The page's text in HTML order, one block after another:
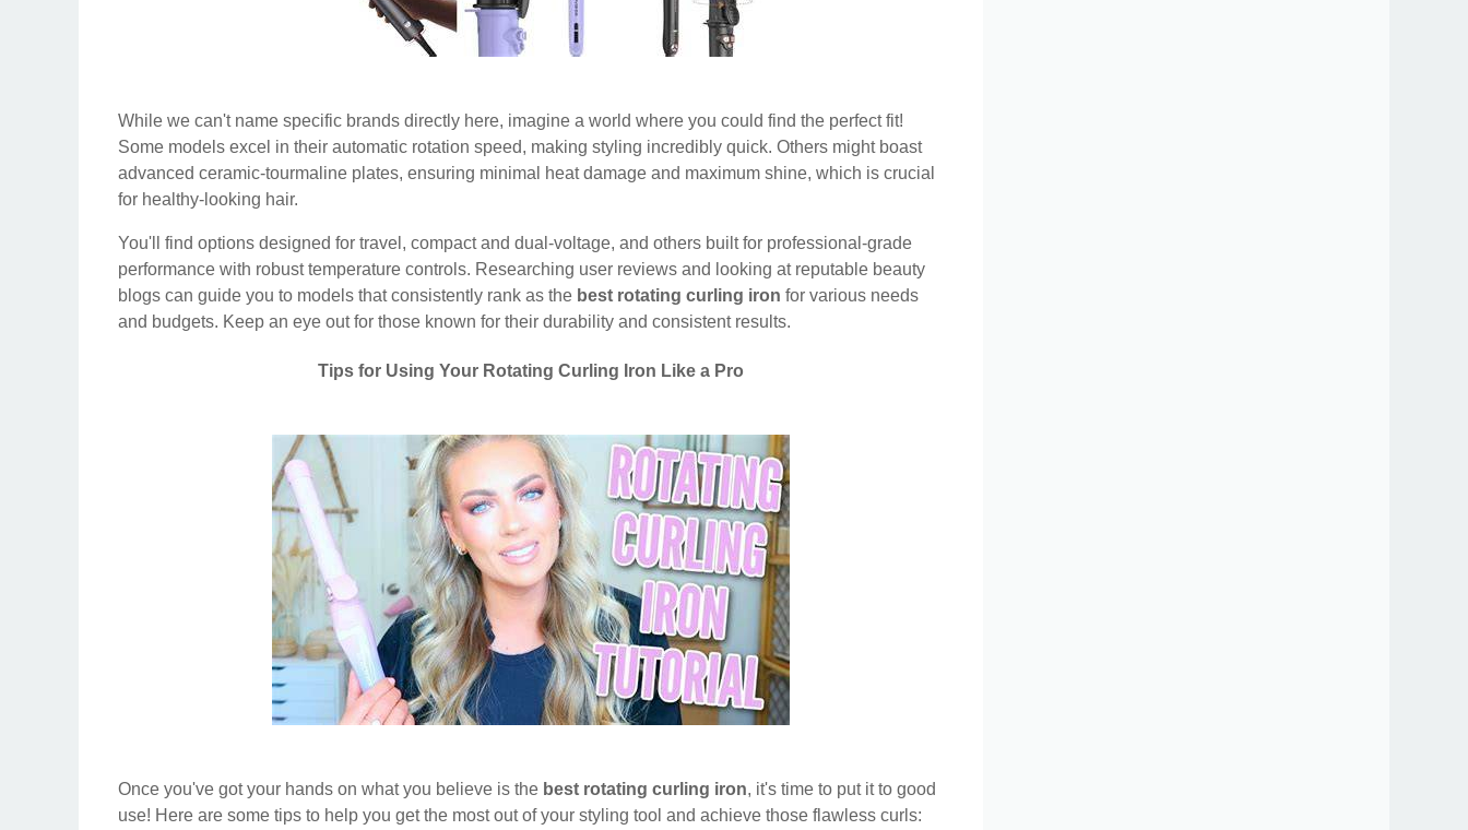
While we can't name specific brands directly here, imagine a world where you could find the perfect fit!
Some models excel in their automatic rotation speed, making styling incredibly quick. Others might boast
advanced ceramic-tourmaline plates, ensuring minimal heat damage and maximum shine, which is crucial
for healthy-looking hair.
You'll find options designed for travel, compact and dual-voltage, and others built for professional-grade
performance with robust temperature controls. Researching user reviews and looking at reputable beauty
blogs can guide you to models that consistently rank as the best rotating curling iron for various needs
and budgets. Keep an eye out for those known for their durability and consistent results.
Tips for Using Your Rotating Curling Iron Like a Pro
Once you've got your hands on what you believe is the best rotating curling iron, it's time to put it to good
use! Here are some tips to help you get the most out of your styling tool and achieve those flawless curls: